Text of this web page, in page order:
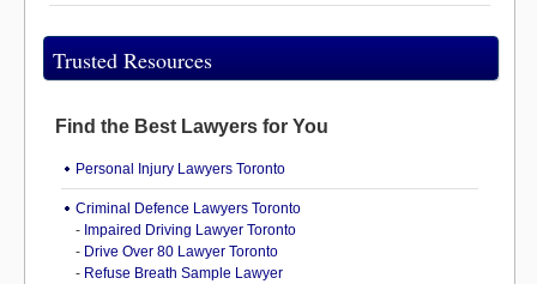
Trusted Resources
Find the Best Lawyers for You
Personal Injury Lawyers Toronto
Criminal Defence Lawyers Toronto
- Impaired Driving Lawyer Toronto
- Drive Over 80 Lawyer Toronto
- Refuse Breath Sample Lawyer